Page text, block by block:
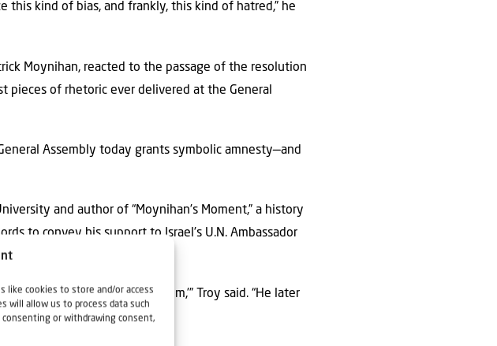
like cookies to store and/or access
will allow us to process data such
or withdrawing consent,
this kind of bias, and frankly, this kind of hatred,” he
Moynihan, reacted to the passage of the resolution
of rhetoric ever delivered at the General
Assembly today grants symbolic amnesty—and
and author of “Moynihan’s Moment,” a history
to convey his support to Israel’s U.N. Ambassador
yells really loudly, ‘f**k ’em,’” Troy said. “He later